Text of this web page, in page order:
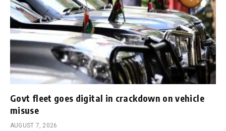
Govt fleet goes digital in crackdown on vehicle
misuse
AUGUST 7, 2026